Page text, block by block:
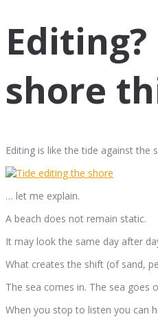
Editing?
shore
Editing is like the tide against the
… let me explain.
A beach does not remain static.
It may look the same day after
What creates the shift (of sand,
The sea comes in. The sea goes
When you stop to listen you can